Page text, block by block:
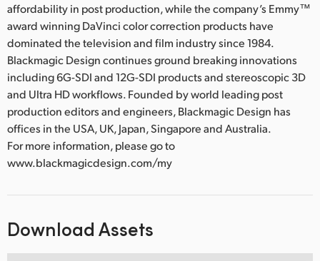
affordability in post production, while the company’s Emmy™
award winning DaVinci color correction products have
dominated the television and film industry since 1984.
Blackmagic Design continues ground breaking innovations
including 6G-SDI and 12G-SDI products and stereoscopic 3D
and Ultra HD workflows. Founded by world leading post
production editors and engineers, Blackmagic Design has
offices in the USA, UK, Japan, Singapore and Australia.
For more information, please go to
www.blackmagicdesign.com/my
Download Assets